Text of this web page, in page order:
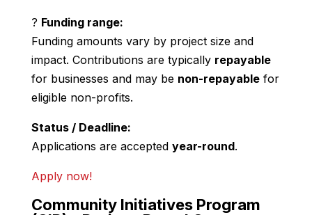
? Funding range:
Funding amounts vary by project size and
impact. Contributions are typically repayable
for businesses and may be non-repayablefor
eligible non-profits.
Status / Deadline:
Applications are accepted year-round.
Apply now!
Community Initiatives Program